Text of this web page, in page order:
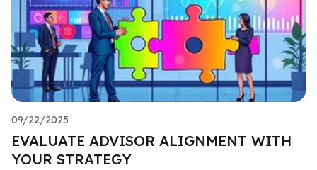
09/22/2025
EVALUATE ADVISOR ALIGNMENT WITH
YOUR STRATEGY